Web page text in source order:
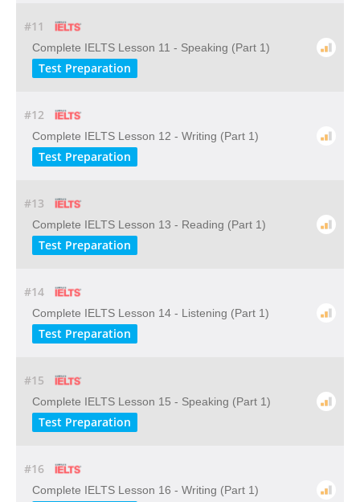
#11
Complete IELTS Lesson 11 - Speaking (Part 1)
Test Preparation
#12
Complete IELTS Lesson 12 - Writing (Part 1)
Test Preparation
#13
Complete IELTS Lesson 13 - Reading (Part 1)
Test Preparation
#14
Complete IELTS Lesson 14 - Listening (Part 1)
Test Preparation
#15
Complete IELTS Lesson 15 - Speaking (Part 1)
Test Preparation
#16
Complete IELTS Lesson 16 - Writing (Part 1)